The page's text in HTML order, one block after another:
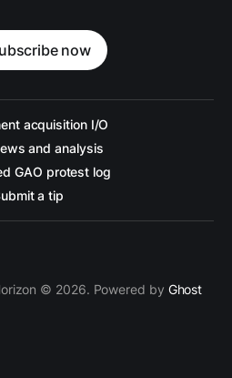
now
acquisition I/O
and analysis
GAO protest log
a tip
© 2026. Powered by Ghost